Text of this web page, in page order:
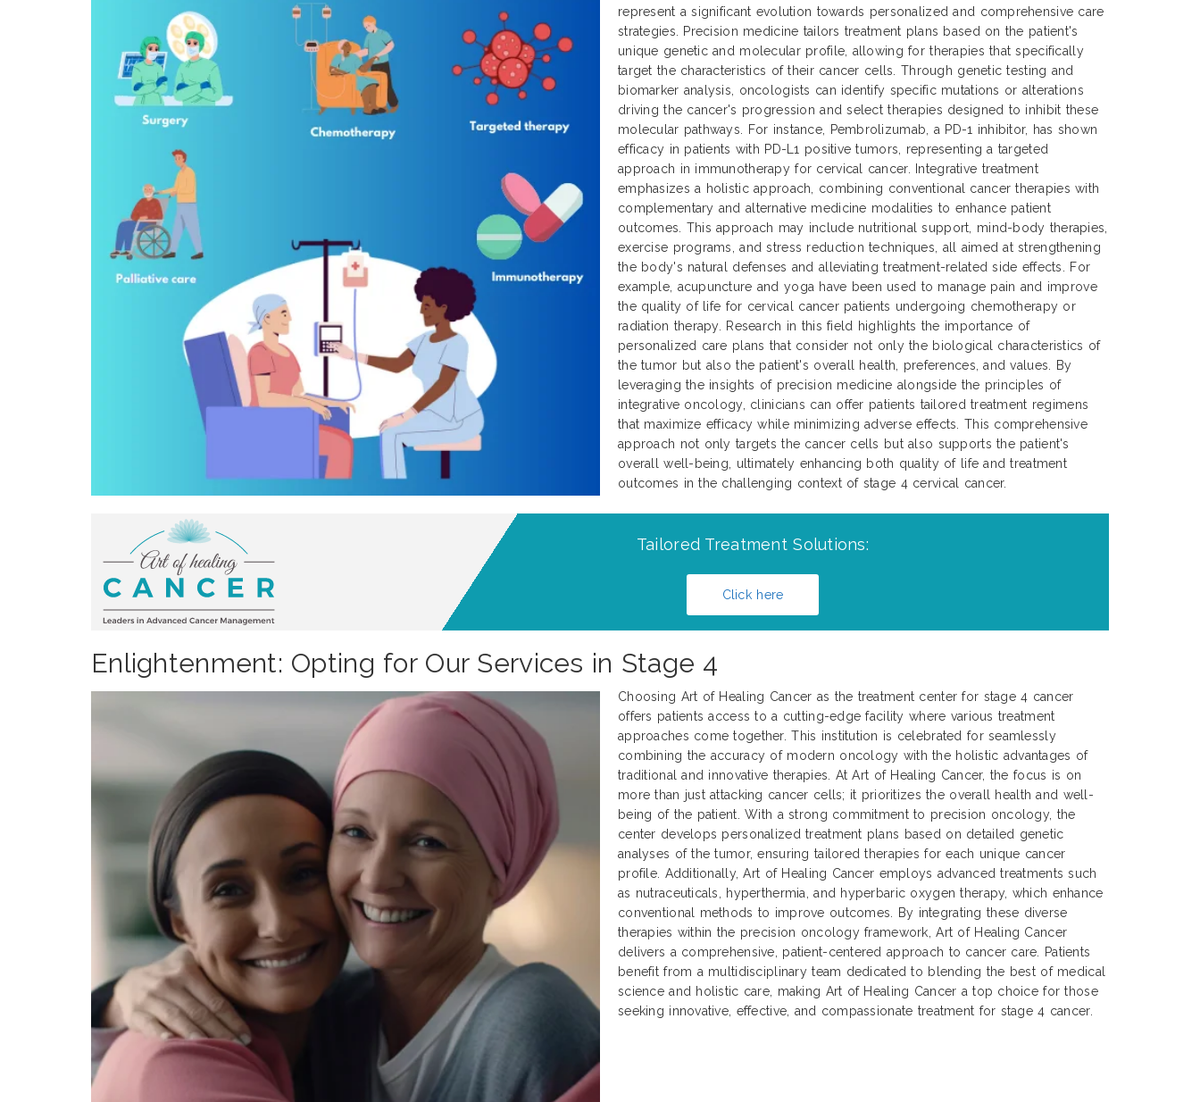
represent a significant evolution towards personalized and comprehensive care
strategies. Precision medicine tailors treatment plans based on the patient's
unique genetic and molecular profile, allowing for therapies that specifically
target the characteristics of their cancer cells. Through genetic testing and
biomarker analysis, oncologists can identify specific mutations or alterations
driving the cancer's progression and select therapies designed to inhibit these
molecular pathways. For instance, Pembrolizumab, a PD-1 inhibitor, has shown
efficacy in patients with PD-L1 positive tumors, representing a targeted
approach in immunotherapy for cervical cancer. Integrative treatment
emphasizes a holistic approach, combining conventional cancer therapies with
complementary and alternative medicine modalities to enhance patient
outcomes. This approach may include nutritional support, mind-body therapies,
exercise programs, and stress reduction techniques, all aimed at strengthening
the body's natural defenses and alleviating treatment-related side effects. For
example, acupuncture and yoga have been used to manage pain and improve
the quality of life for cervical cancer patients undergoing chemotherapy or
radiation therapy. Research in this field highlights the importance of
personalized care plans that consider not only the biological characteristics of
the tumor but also the patient's overall health, preferences, and values. By
leveraging the insights of precision medicine alongside the principles of
integrative oncology, clinicians can offer patients tailored treatment regimens
that maximize efficacy while minimizing adverse effects. This comprehensive
approach not only targets the cancer cells but also supports the patient's
overall well-being, ultimately enhancing both quality of life and treatment
outcomes in the challenging context of stage 4 cervical cancer.
Tailored Treatment Solutions:
Click here
Enlightenment: Opting for Our Services in Stage 4
Choosing Art of Healing Cancer as the treatment center for stage 4 cancer
offers patients access to a cutting-edge facility where various treatment
approaches come together. This institution is celebrated for seamlessly
combining the accuracy of modern oncology with the holistic advantages of
traditional and innovative therapies. At Art of Healing Cancer, the focus is on
more than just attacking cancer cells; it prioritizes the overall health and well-
being of the patient. With a strong commitment to precision oncology, the
center develops personalized treatment plans based on detailed genetic
analyses of the tumor, ensuring tailored therapies for each unique cancer
profile. Additionally, Art of Healing Cancer employs advanced treatments such
as nutraceuticals, hyperthermia, and hyperbaric oxygen therapy, which enhance
conventional methods to improve outcomes. By integrating these diverse
therapies within the precision oncology framework, Art of Healing Cancer
delivers a comprehensive, patient-centered approach to cancer care. Patients
benefit from a multidisciplinary team dedicated to blending the best of medical
science and holistic care, making Art of Healing Cancer a top choice for those
seeking innovative, effective, and compassionate treatment for stage 4 cancer.